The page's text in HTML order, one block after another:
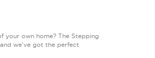
your own home? The Stepping
we've got the perfect